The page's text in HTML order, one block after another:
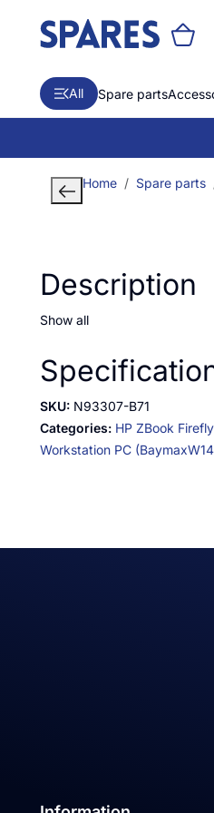
All Spare parts
Home Spare parts
Description
Show all
SKU: N93307-B71
Categories: HP ZBook
Workstation PC